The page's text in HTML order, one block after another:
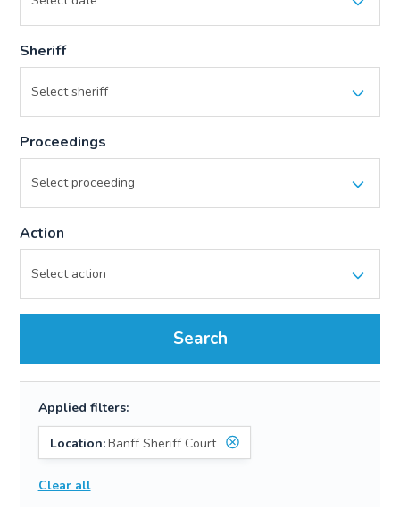
Sheriff
Proceedings
Action
Search
Applied filters:
Location:Banff Sheriff Court
Clear all